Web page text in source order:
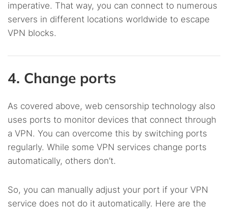
imperative. That way, you can connect to numerous
servers in different locations worldwide to escape
VPN blocks.
4. Change ports
As covered above, web censorship technology also
uses ports to monitor devices that connect through
a VPN. You can overcome this by switching ports
regularly. While some VPN services change ports
automatically, others don’t.
So, you can manually adjust your port if your VPN
service does not do it automatically. Here are the